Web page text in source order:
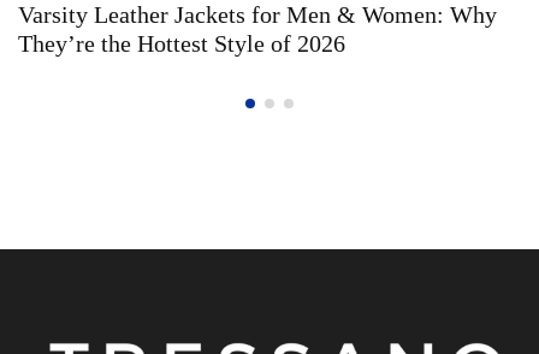
Varsity Leather Jackets for Men & Women: Why
They’re the Hottest Style of 2026